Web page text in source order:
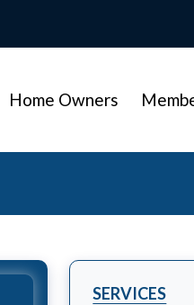
Home Owners
SERVICES